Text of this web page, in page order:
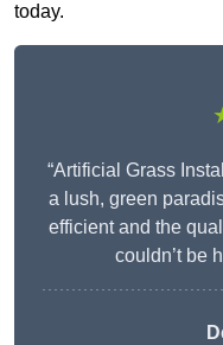
today.
“Artificial Grass
a lush, green
efficient and the
couldn’t be